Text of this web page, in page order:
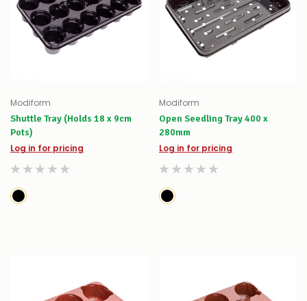
Modiform
Shuttle Tray (Holds 18 x 9cm
Pots)
Log in for pricing
Modiform
Open Seedling Tray 400 x
280mm
Log in for pricing